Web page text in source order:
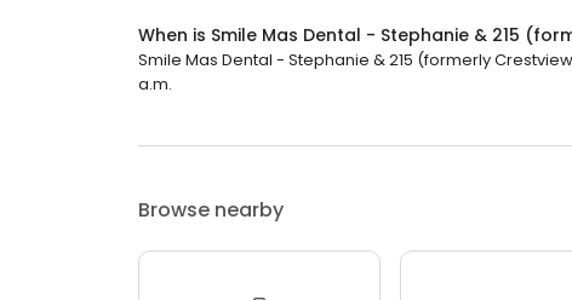
When is Smile Mas Dental - Stephanie & 215
Smile Mas Dental - Stephanie & 215 (formerly
a.m.
Browse nearby